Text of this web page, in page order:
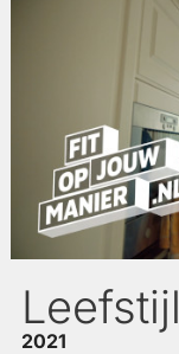
Leefstijl
2021